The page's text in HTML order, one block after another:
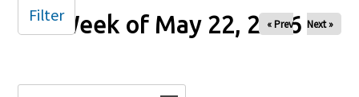
Week of May 22, 2026
« Prev Next »
Filter